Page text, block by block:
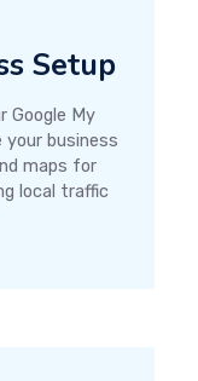
Setup
Google My
your business
maps for
local traffic